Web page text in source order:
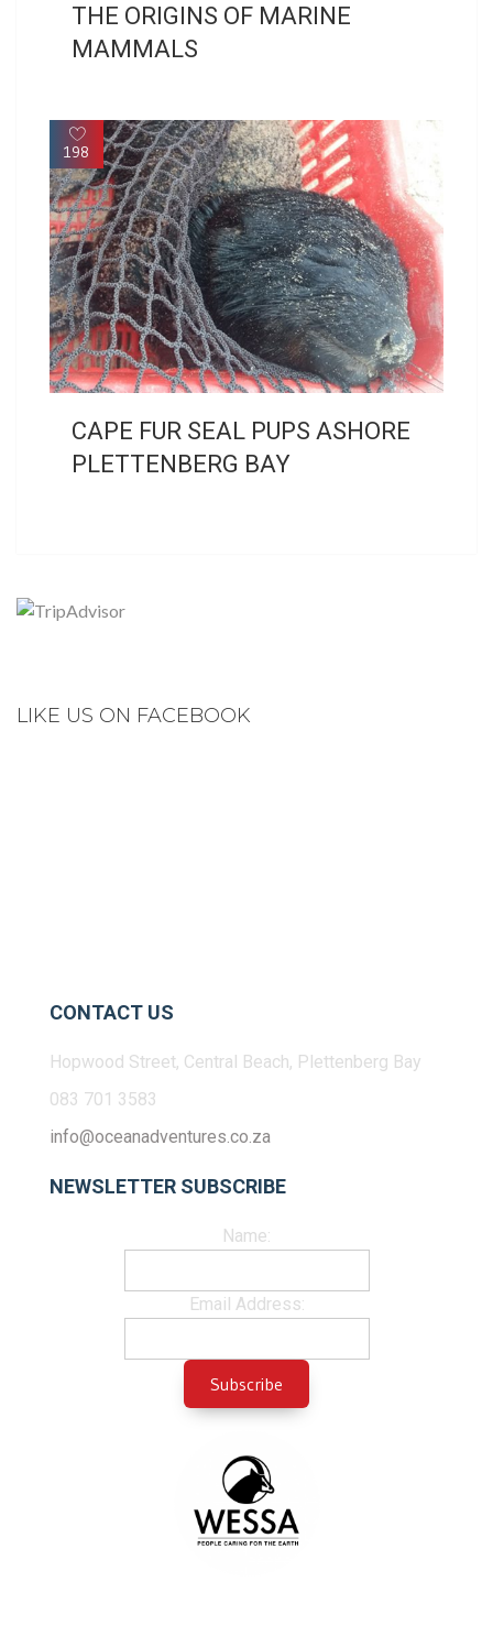
THE ORIGINS OF MARINE
MAMMALS
198
CAPE FUR SEAL PUPS ASHORE
PLETTENBERG BAY
LIKE US ON FACEBOOK
CONTACT US
Hopwood Street, Central Beach, Plettenberg Bay
083 701 3583
info@oceanadventures.co.za
NEWSLETTER SUBSCRIBE
Name:
Email Address: